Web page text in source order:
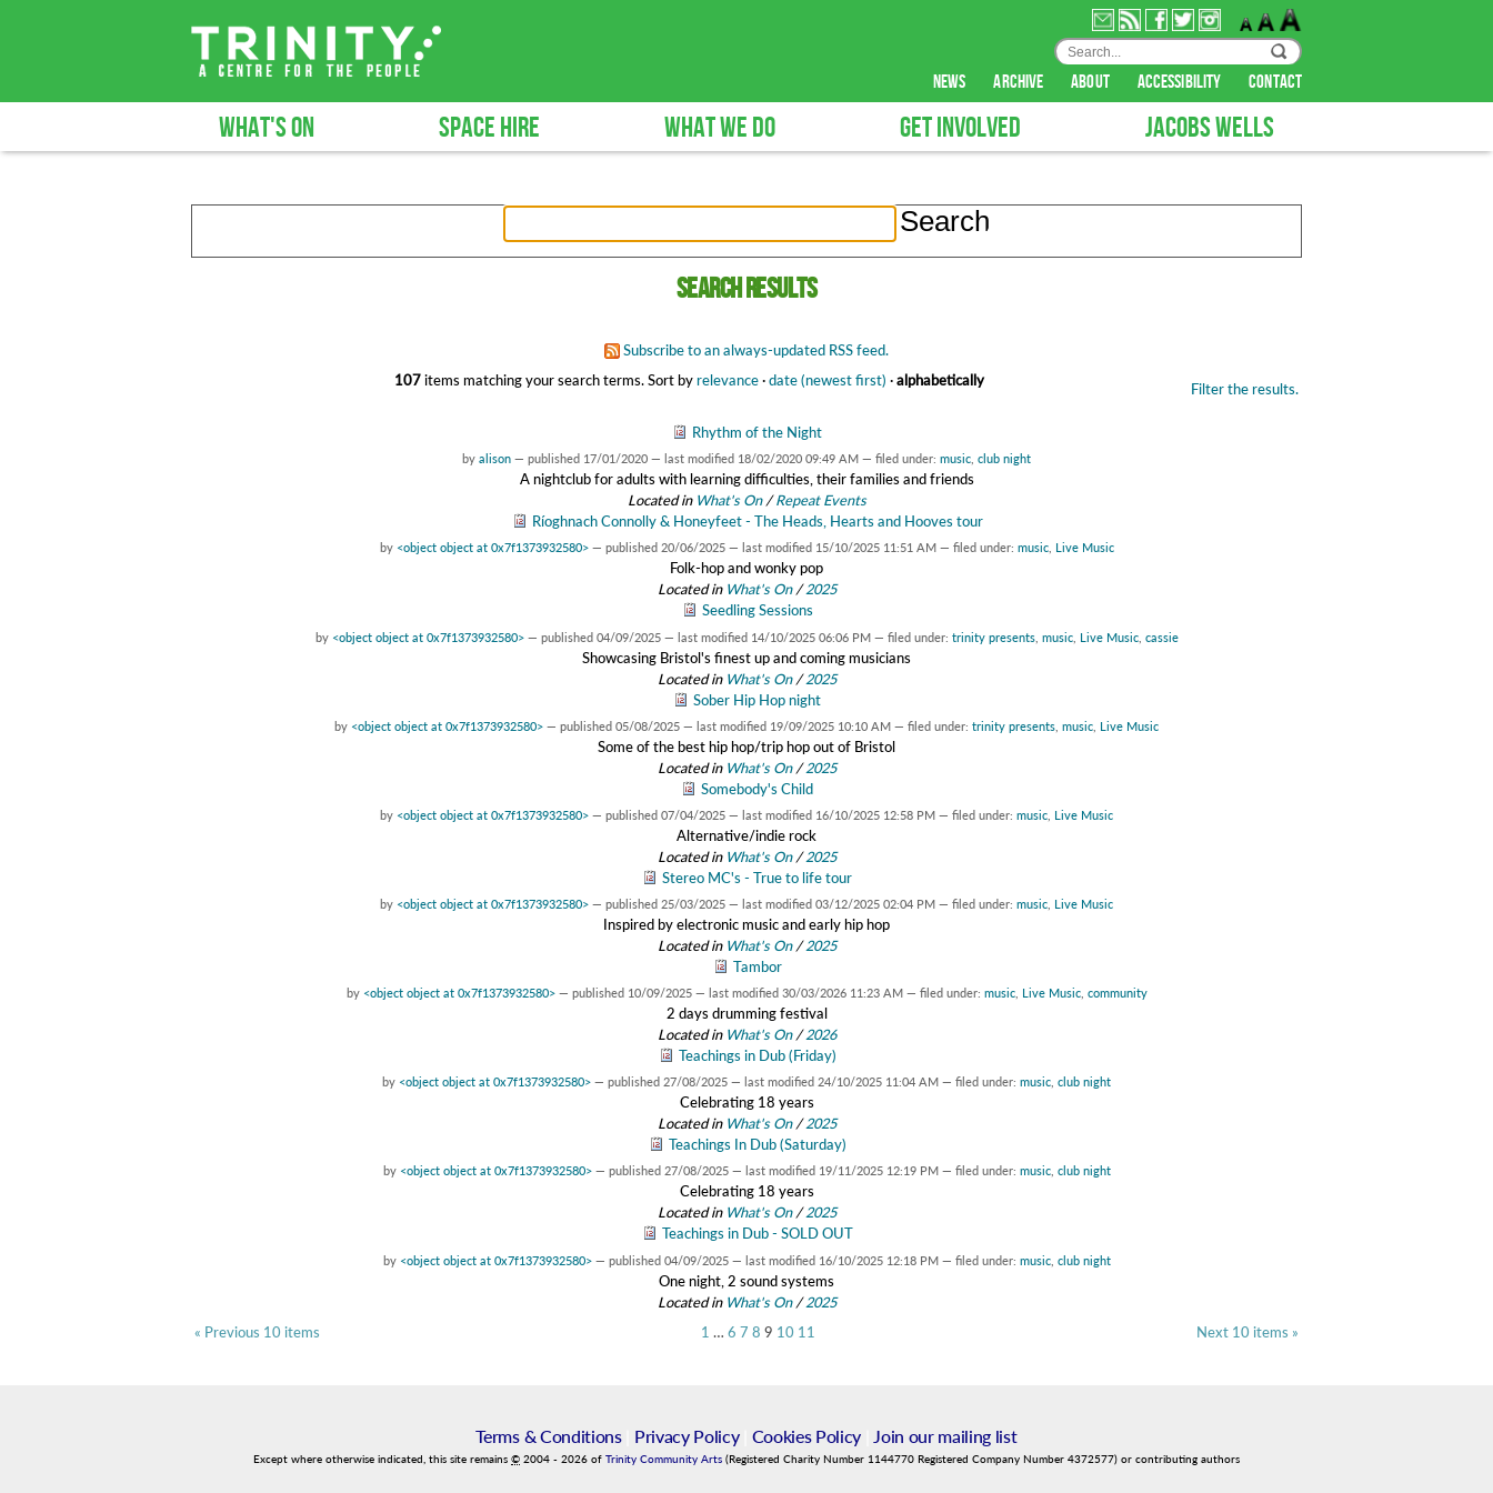
news archive about accessibility contact
WHAT'S ON SPACE HIRE WHAT WE DO GET INVOLVED JACOBS WELLS
Search results
Subscribe to an always-updated RSS feed.
107items matching your search terms. Filter the results.
Sort byrelevance·date (newest first) ·alphabetically
Rhythm of the Night
by alison — published 17/01/2020 — last modified 18/02/2020 09:49 AM — filed under: music club night
A nightclub for adults with learning difficulties, their families and friends
Located in What's On/Repeat Events
Ríoghnach Connolly & Honeyfeet - The Heads, Hearts and Hooves tour
by <object object at 0x7f1373932580> — published 20/06/2025 — last modified 15/10/2025 11:51 AM — filed under: music, Live Music
Folk-hop and wonky pop
Located in What's On/2025
Seedling Sessions
by <object object at 0x7f1373932580> — published 04/09/2025 — last modified 14/10/2025 06:06 PM — filed under: trinity presents, music, Live Music, cassie
Showcasing Bristol's finest up and coming musicians
Located in What's On/2025
Sober Hip Hop night
by <object object at 0x7f1373932580> — published 05/08/2025 — last modified 19/09/2025 10:10 AM — filed under: trinity presents music Live Music
Some of the best hip hop/trip hop out of Bristol
Located in What's On/2025
Somebody's Child
by <object object at 0x7f1373932580> — published 07/04/2025 — last modified 16/10/2025 12:58 PM — filed under: music Live Music
Alternative/indie rock
Located in What's On/2025
Stereo MC's - True to life tour
by <object object at 0x7f1373932580> — published 25/03/2025 — last modified 03/12/2025 02:04 PM — filed under: music Live Music
Inspired by electronic music and early hip hop
Located in What's On/2025
Tambor
by <object object at 0x7f1373932580> — published 10/09/2025 — last modified 30/03/2026 11:23 AM — filed under: music, Live Music, community
2 days drumming festival
Located in What's On/2026
Teachings in Dub (Friday)
by <object object at 0x7f1373932580> — published 27/08/2025 — last modified 24/10/2025 11:04 AM — filed under: music club night
Celebrating 18 years
Located in What's On/2025
Teachings In Dub (Saturday)
by <object object at 0x7f1373932580> — published 27/08/2025 — last modified 19/11/2025 12:19 PM — filed under: music, club night
Celebrating 18 years
Located in What's On/2025
Teachings in Dub - SOLD OUT
by <object object at 0x7f1373932580> — published 04/09/2025 — last modified 16/10/2025 12:18 PM — filed under: music, club night
One night, 2 sound systems
Located in What's On/2025
« Previous 10 items
Next 10 items »
1 … 6 7 8 9 10 11
Terms & Conditions| Privacy Policy| Cookies Policy Join our mailing list
Except where otherwise indicated, this site remains © 2004 - 2026 of Trinity Community Arts (Registered Charity Number 1144770 Registered Company Number 4372577) or contributing authors